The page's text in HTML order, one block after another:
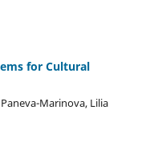
for Cultural
Marinova, Lilia